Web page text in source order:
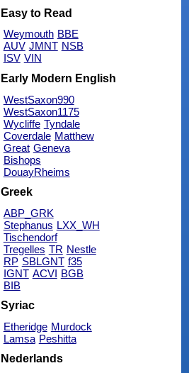
Easy to Read
Weymouth BBE
AUV JMNT NSB
ISV VIN
Early Modern English
WestSaxon990
WestSaxon1175
Wycliffe Tyndale
Coverdale Matthew
Great Geneva
Bishops
DouayRheims
Greek
ABP_GRK
Stephanus LXX_WH
Tischendorf
Tregelles TR Nestle
RP SBLGNT f35
IGNT ACVI BGB
BIB
Syriac
Etheridge Murdock
Lamsa Peshitta
Nederlands